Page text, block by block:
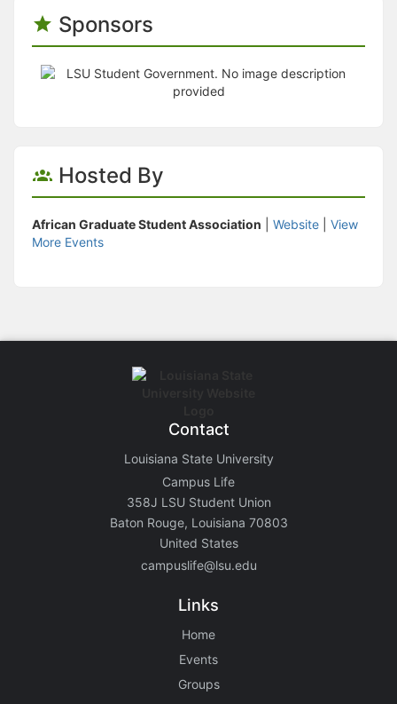
Sponsors
Hosted By
African Graduate Student Association Website
View
More Events
Contact
Louisiana State University
Campus Life
358J LSU Student Union
Baton Rouge, Louisiana 70803
United States
campuslife@lsu.edu
Links
Home
Events
Groups